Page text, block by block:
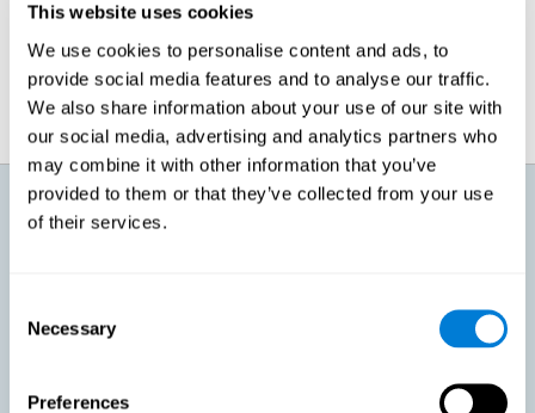
This website uses cookies
We use cookies to personalise content and ads, to
provide social media features and to analyse our traffic.
We also share information about your use of our site with
our social media, advertising and analytics partners who
may combine it with other information that you’ve
provided to them or that they’ve collected from your use
of their services.
Selection
Necessary
Preferences
accordingly. As we get older, the response time tends to
respond to the same demands.
What will I get from CogniFit brain
training for active aging?
skills is a common part of aging and can make it difficult to learn new
skills or concepts. These cognitive changes do not suggest any type of